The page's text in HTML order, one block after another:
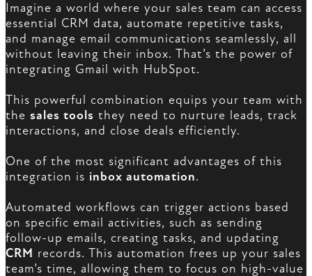
Imagine a world where your sales team can access
essential CRM data, automate repetitive tasks,
and manage email communications seamlessly, all
without leaving their inbox. That’s the power of
integrating Gmail with HubSpot.
This powerful combination equips your team with
the sales tools they need to nurture leads, track
interactions, and close deals efficiently.
One of the most significant advantages of this
integration is inbox automation.
Automated workflows can trigger actions based
on specific email activities, such as sending
follow-up emails, creating tasks, and updating
CRM records. This automation frees up your sales
team’s time, allowing them to focus on high-value